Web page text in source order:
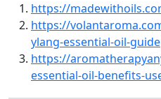
https://
https://
ylang-essential-oil-guide
https://
essential-oil-benefits-